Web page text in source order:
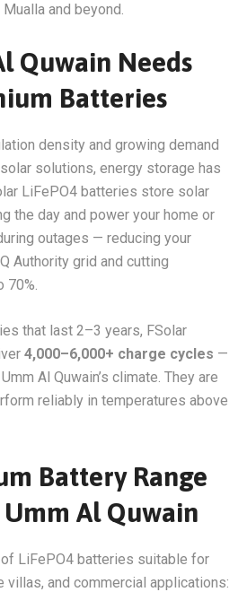
and beyond.
Quwain Needs
Batteries
density and growing demand
solutions, energy storage has
LiFePO4 batteries store solar
the day and power your home or
outages — reducing your
Authority grid and cutting
70%.
that last 2–3 years, FSolar
4,000–6,000+ charge cycles —
Al Quwain’s climate. They are
reliably in temperatures above
Battery Range
Al Quwain
LiFePO4 batteries suitable for
villas, and commercial applications: